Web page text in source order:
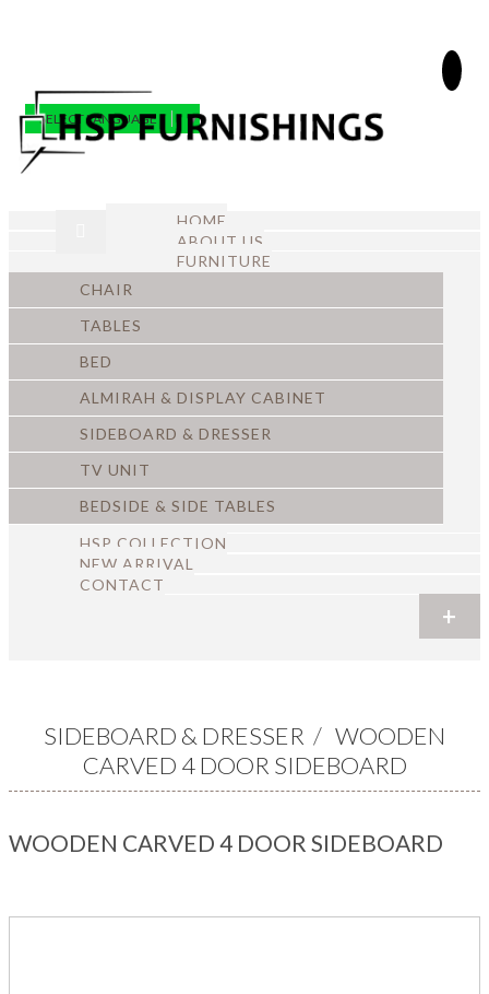
SELECT LANGUAGE ▼
HOME
+
ABOUT US
+
FURNITURE
+
CHAIR
TABLES
BED
ALMIRAH & DISPLAY CABINET
SIDEBOARD & DRESSER
TV UNIT
BEDSIDE & SIDE TABLES
HSP COLLECTION
+
NEW ARRIVAL
+
CONTACT
+
SIDEBOARD & DRESSER / WOODEN
CARVED 4 DOOR SIDEBOARD
WOODEN CARVED 4 DOOR SIDEBOARD